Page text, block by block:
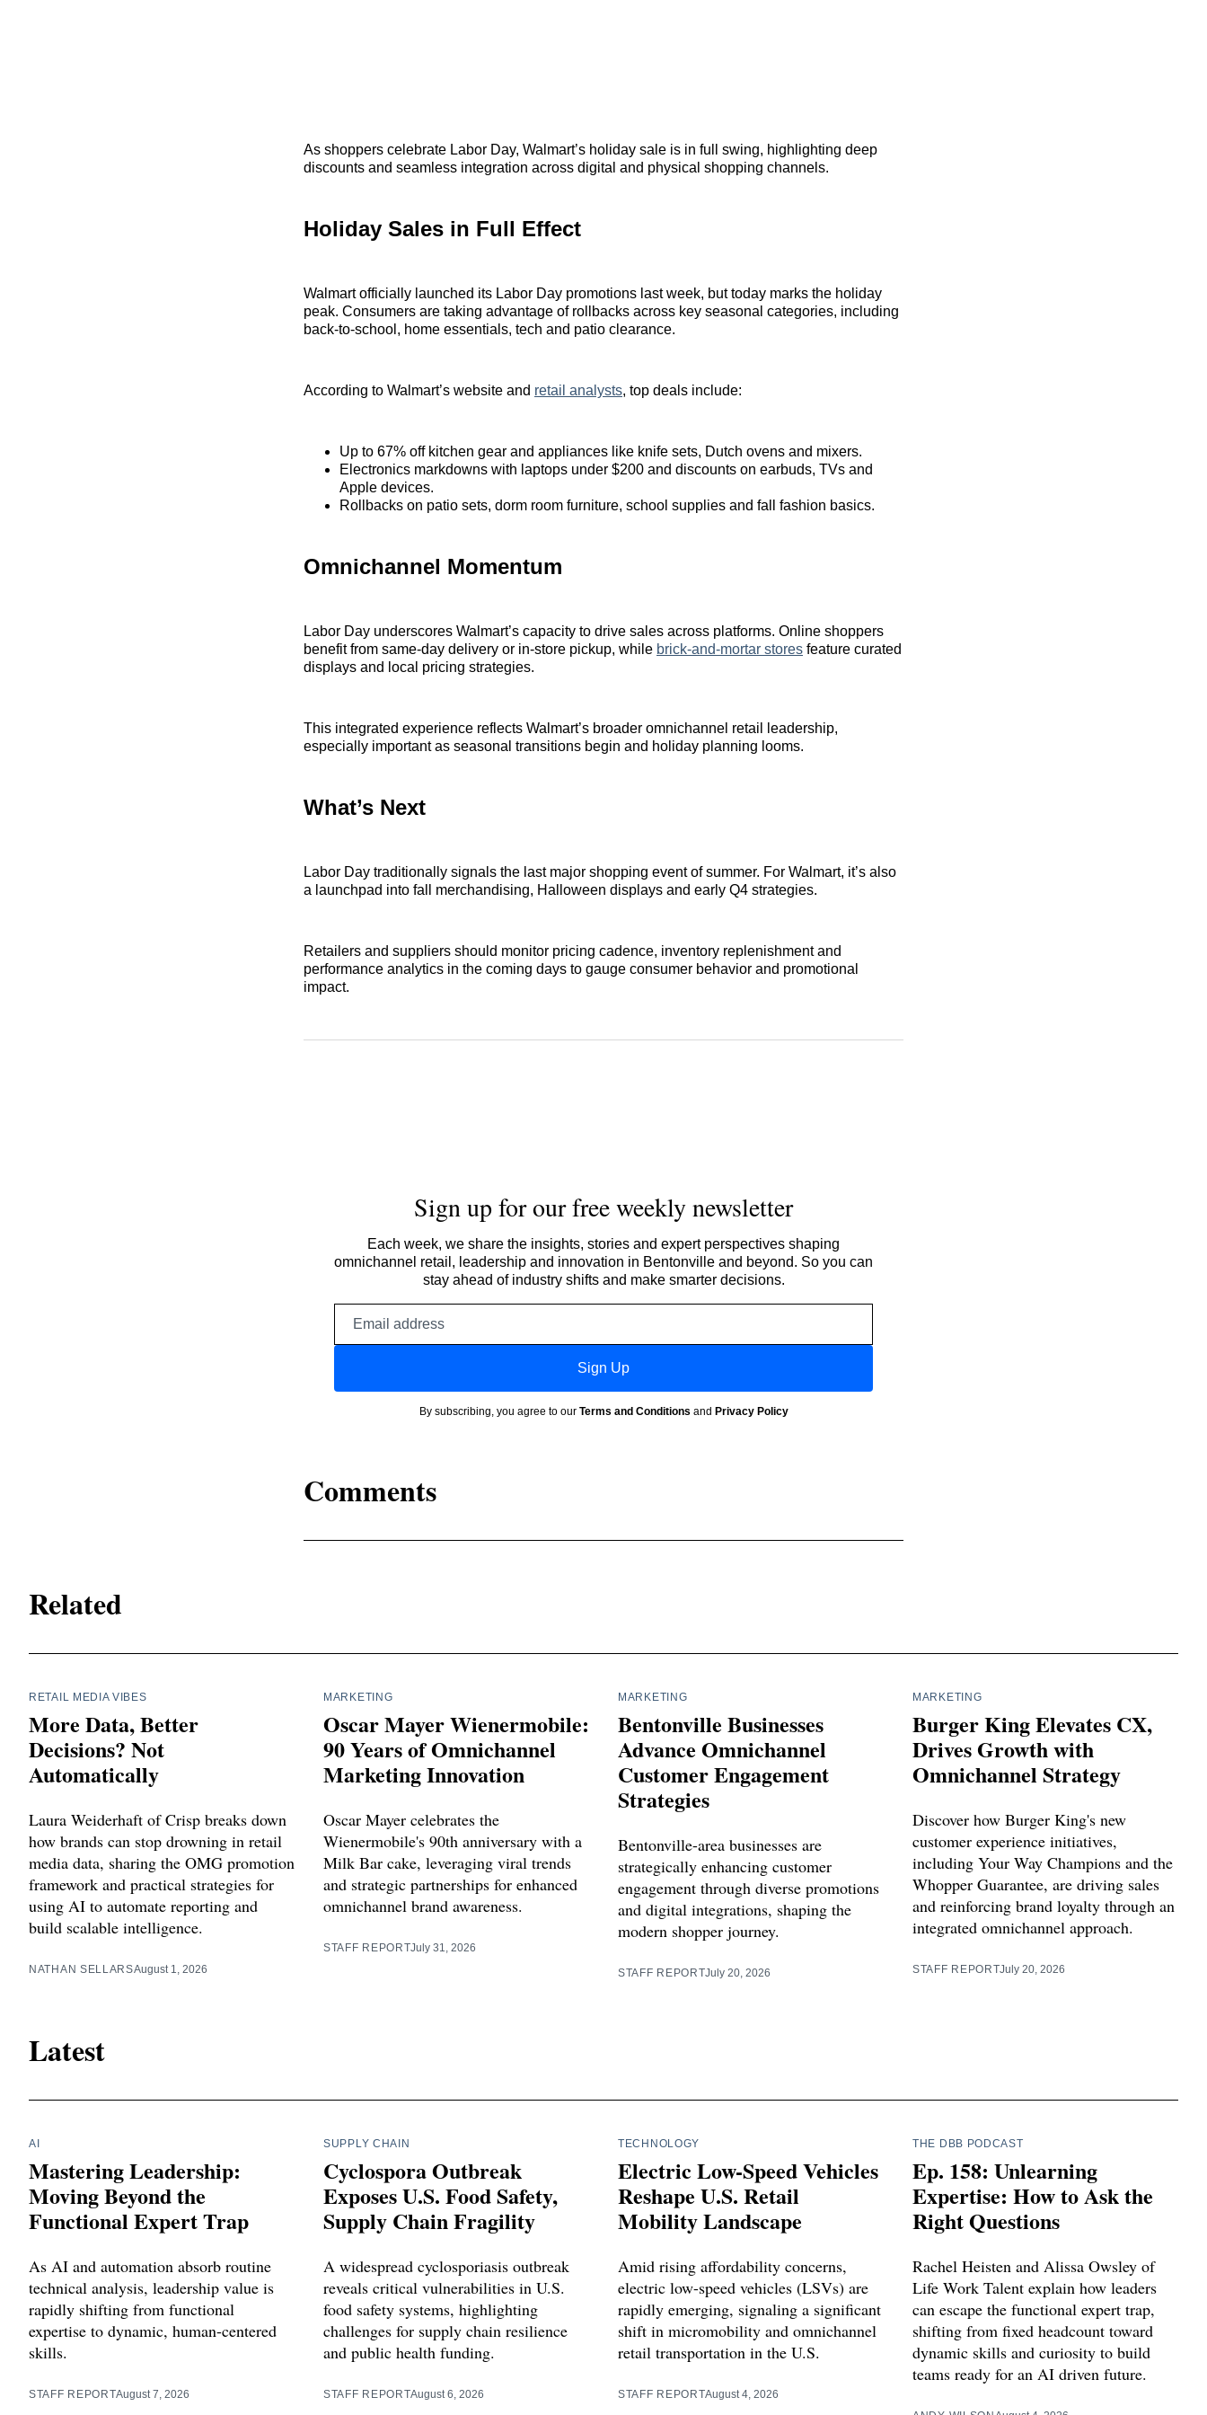
As shoppers celebrate Labor Day, Walmart’s holiday sale is in full swing, highlighting deep
discounts and seamless integration across digital and physical shopping channels.
Holiday Sales in Full Effect
Walmart officially launched its Labor Day promotions last week, but today marks the holiday
peak. Consumers are taking advantage of rollbacks across key seasonal categories, including
back-to-school, home essentials, tech and patio clearance.
According to Walmart’s website and retail analysts, top deals include:
Up to 67% off kitchen gear and appliances like knife sets, Dutch ovens and mixers.
Electronics markdowns with laptops under $200 and discounts on earbuds, TVs and
Apple devices.
Rollbacks on patio sets, dorm room furniture, school supplies and fall fashion basics.
Omnichannel Momentum
Labor Day underscores Walmart’s capacity to drive sales across platforms. Online shoppers
benefit from same-day delivery or in-store pickup, while brick-and-mortar stores feature curated
displays and local pricing strategies.
This integrated experience reflects Walmart’s broader omnichannel retail leadership,
especially important as seasonal transitions begin and holiday planning looms.
What’s Next
Labor Day traditionally signals the last major shopping event of summer. For Walmart, it’s also
a launchpad into fall merchandising, Halloween displays and early Q4 strategies.
Retailers and suppliers should monitor pricing cadence, inventory replenishment and
performance analytics in the coming days to gauge consumer behavior and promotional
impact.
Sign up for our free weekly newsletter
Each week, we share the insights, stories and expert perspectives shaping
omnichannel retail, leadership and innovation in Bentonville and beyond. So you can
stay ahead of industry shifts and make smarter decisions.
Sign Up
By subscribing, you agree to our Terms and Conditions and Privacy Policy
Comments
Related
RETAIL MEDIA VIBES
More Data, Better
Decisions? Not
Automatically
Laura Weiderhaft of Crisp breaks down
how brands can stop drowning in retail
media data, sharing the OMG promotion
framework and practical strategies for
using AI to automate reporting and
build scalable intelligence.
NATHAN SELLARSAugust 1, 2026
MARKETING
Oscar Mayer Wienermobile:
90 Years of Omnichannel
Marketing Innovation
Oscar Mayer celebrates the
Wienermobile's 90th anniversary with a
Milk Bar cake, leveraging viral trends
and strategic partnerships for enhanced
omnichannel brand awareness.
STAFF REPORTJuly 31, 2026
MARKETING
Bentonville Businesses
Advance Omnichannel
Customer Engagement
Strategies
Bentonville-area businesses are
strategically enhancing customer
engagement through diverse promotions
and digital integrations, shaping the
modern shopper journey.
STAFF REPORTJuly 20, 2026
MARKETING
Burger King Elevates CX,
Drives Growth with
Omnichannel Strategy
Discover how Burger King's new
customer experience initiatives,
including Your Way Champions and the
Whopper Guarantee, are driving sales
and reinforcing brand loyalty through an
integrated omnichannel approach.
STAFF REPORTJuly 20, 2026
Latest
AI
Mastering Leadership:
Moving Beyond the
Functional Expert Trap
As AI and automation absorb routine
technical analysis, leadership value is
rapidly shifting from functional
expertise to dynamic, human-centered
skills.
STAFF REPORTAugust 7, 2026
SUPPLY CHAIN
Cyclospora Outbreak
Exposes U.S. Food Safety,
Supply Chain Fragility
A widespread cyclosporiasis outbreak
reveals critical vulnerabilities in U.S.
food safety systems, highlighting
challenges for supply chain resilience
and public health funding.
STAFF REPORTAugust 6, 2026
TECHNOLOGY
Electric Low-Speed Vehicles
Reshape U.S. Retail
Mobility Landscape
Amid rising affordability concerns,
electric low-speed vehicles (LSVs) are
rapidly emerging, signaling a significant
shift in micromobility and omnichannel
retail transportation in the U.S.
STAFF REPORTAugust 4, 2026
THE DBB PODCAST
Ep. 158: Unlearning
Expertise: How to Ask the
Right Questions
Rachel Heisten and Alissa Owsley of
Life Work Talent explain how leaders
can escape the functional expert trap,
shifting from fixed headcount toward
dynamic skills and curiosity to build
teams ready for an AI driven future.